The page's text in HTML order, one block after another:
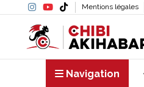
Mentions légales
Navigation